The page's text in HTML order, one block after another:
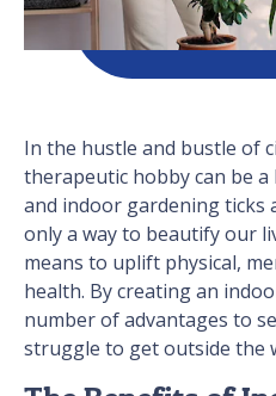
In the hustle and bustle of
therapeutic hobby can be
and indoor gardening ticks
only a way to beautify our
means to uplift physical,
health. By creating an
number of advantages to
struggle to get outside the